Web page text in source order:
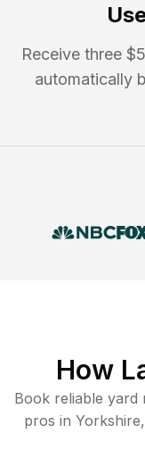
Receive three
automatically
How
Book reliable yard
pros in Yorkshire,